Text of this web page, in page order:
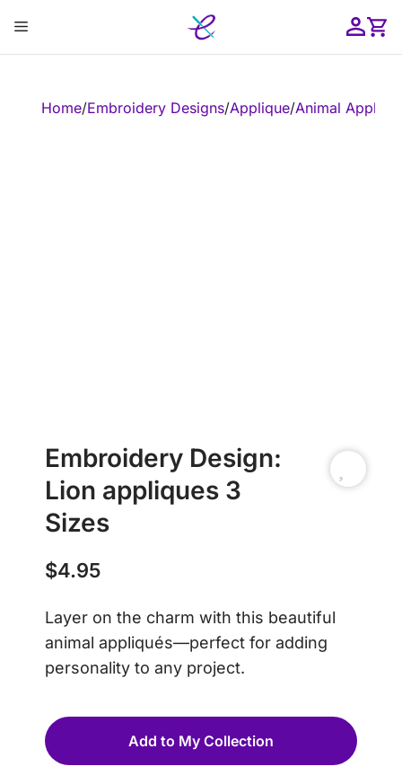
content
Menu
Home/Embroidery Designs/Applique/Animal
Embroidery Design:
Lion appliques 3
Sizes
$4.95
Layer on the charm with this beautiful
animal appliqués—perfect for adding
personality to any project.
Add to My Collection